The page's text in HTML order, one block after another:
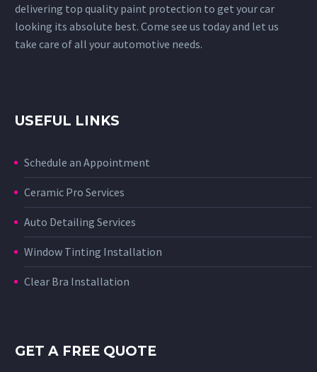
delivering top quality paint protection to get your car
looking its absolute best. Come see us today and let us
take care of all your automotive needs.
USEFUL LINKS
Schedule an Appointment
Ceramic Pro Services
Auto Detailing Services
Window Tinting Installation
Clear Bra Installation
GET A FREE QUOTE